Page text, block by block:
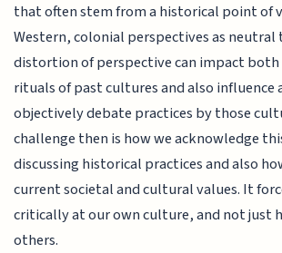
that often stem from a historical point of
Western, colonial perspectives as neutral
distortion of perspective can impact
rituals of past cultures and also
objectively debate practices by those
challenge then is how we acknowledge
discussing historical practices and also
current societal and cultural values. It
critically at our own culture, and not just
others.